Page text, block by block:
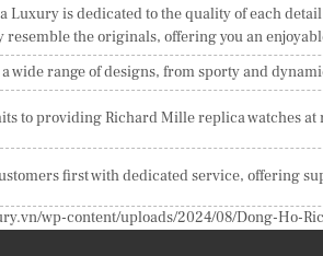
Luxury is dedicated to the quality of each
resemble the originals, offering you an
wide range of designs, from sporty and
to providing Richard Mille replica watches
first with dedicated service, offering
wp-content/uploads/2024/08/Dong-Ho-